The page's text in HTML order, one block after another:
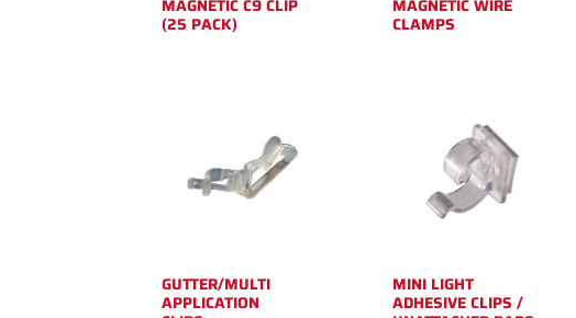
MAGNETIC C9 CLIP
(25 PACK)
MAGNETIC WIRE
CLAMPS
GUTTER/MULTI
APPLICATION
MINI LIGHT
ADHESIVE CLIPS /